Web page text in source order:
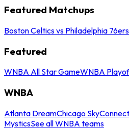
Featured Matchups
Boston Celtics vs Philadelphia 76ers
Featured
WNBA All Star GameWNBA
WNBA
Atlanta DreamChicago Sky
MysticsSee all WNBA teams